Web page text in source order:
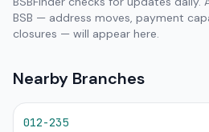
BSB — address moves, payment
closures — will appear here.
Nearby Branches
012-235